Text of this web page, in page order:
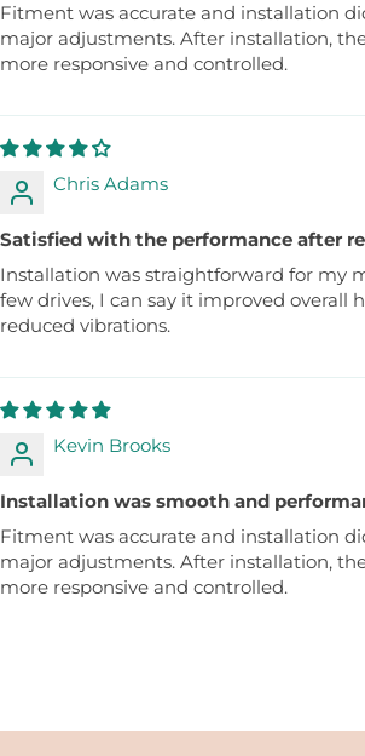
Fitment was accurate and installation
major adjustments. After installation,
more responsive and controlled.
Chris Adams
Satisfied with the performance after
Installation was straightforward for my
few drives, I can say it improved overall
reduced vibrations.
Kevin Brooks
Installation was smooth and
Fitment was accurate and installation
major adjustments. After installation,
more responsive and controlled.